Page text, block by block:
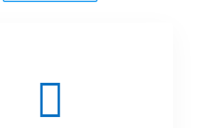
